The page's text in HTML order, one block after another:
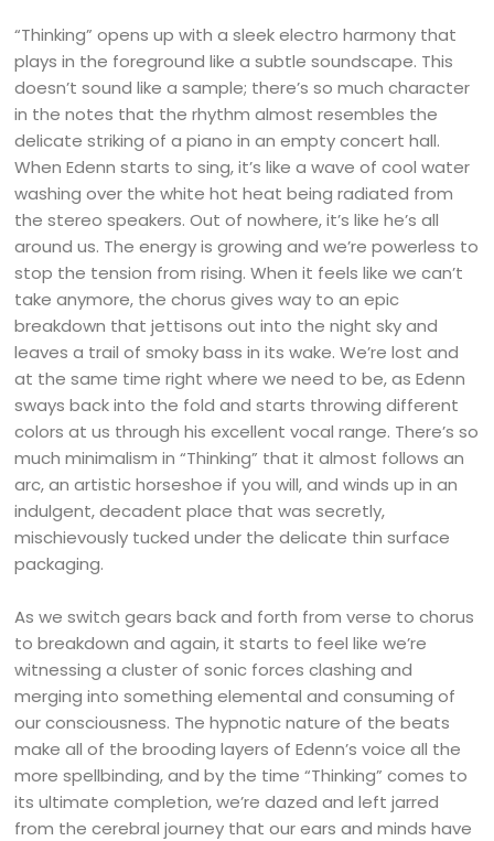
“Thinking” opens up with a sleek electro harmony that
plays in the foreground like a subtle soundscape. This
doesn’t sound like a sample; there’s so much character
in the notes that the rhythm almost resembles the
delicate striking of a piano in an empty concert hall.
When Edenn starts to sing, it’s like a wave of cool water
washing over the white hot heat being radiated from
the stereo speakers. Out of nowhere, it’s like he’s all
around us. The energy is growing and we’re powerless to
stop the tension from rising. When it feels like we can’t
take anymore, the chorus gives way to an epic
breakdown that jettisons out into the night sky and
leaves a trail of smoky bass in its wake. We’re lost and
at the same time right where we need to be, as Edenn
sways back into the fold and starts throwing different
colors at us through his excellent vocal range. There’s so
much minimalism in “Thinking” that it almost follows an
arc, an artistic horseshoe if you will, and winds up in an
indulgent, decadent place that was secretly,
mischievously tucked under the delicate thin surface
packaging.
As we switch gears back and forth from verse to chorus
to breakdown and again, it starts to feel like we’re
witnessing a cluster of sonic forces clashing and
merging into something elemental and consuming of
our consciousness. The hypnotic nature of the beats
make all of the brooding layers of Edenn’s voice all the
more spellbinding, and by the time “Thinking” comes to
its ultimate completion, we’re dazed and left jarred
from the cerebral journey that our ears and minds have